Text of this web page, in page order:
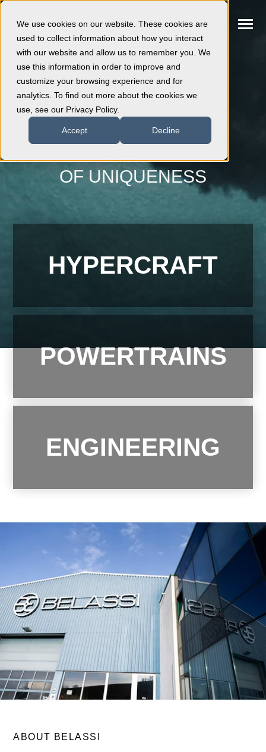
We use cookies on our website. These cookies are
used to collect information about how you interact
with our website and allow us to remember you. We
use this information in order to improve and
customize your browsing experience and for
analytics. To find out more about the cookies we
use, see our Privacy Policy.
Accept Decline
SKIP
Toggle
Hypercraft
Powertrains
Events
BELASSI
OF UNIQUENESS
HYPERCRAFT
POWERTRAINS
ENGINEERING
ABOUT BELASSI